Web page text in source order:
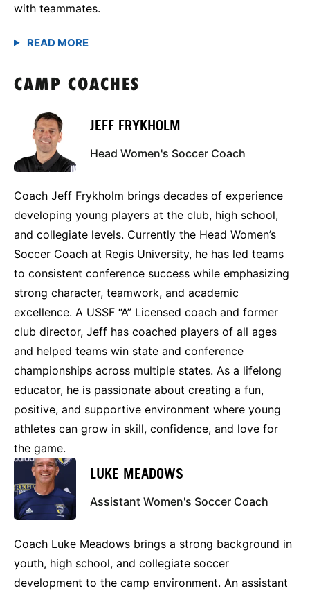
with teammates.
CAMP COACHES
JEFF FRYKHOLM
Head Women's Soccer Coach
Coach Jeff Frykholm brings decades of experience
developing young players at the club, high school,
and collegiate levels. Currently the Head Women’s
Soccer Coach at Regis University, he has led teams
to consistent conference success while emphasizing
strong character, teamwork, and academic
excellence. A USSF “A” Licensed coach and former
club director, Jeff has coached players of all ages
and helped teams win state and conference
championships across multiple states. As a lifelong
educator, he is passionate about creating a fun,
positive, and supportive environment where young
athletes can grow in skill, confidence, and love for
the game.
LUKE MEADOWS
Assistant Women's Soccer Coach
Coach Luke Meadows brings a strong background in
youth, high school, and collegiate soccer
development to the camp environment. An assistant